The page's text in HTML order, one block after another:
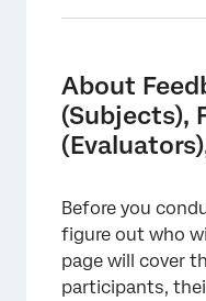
Differences
and Feedback
Metadata
Importing
Importing
About
(Subjects),
Before you
figure out who
page will cover
participants,